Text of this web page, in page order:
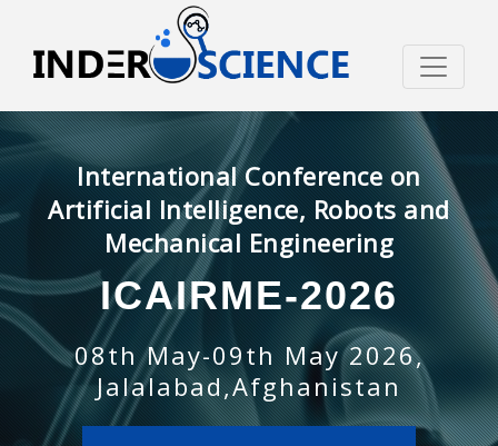
International Conference on
Artificial Intelligence, Robots and
Mechanical Engineering
ICAIRME-2026
08th May-09th May 2026,
Jalalabad,Afghanistan